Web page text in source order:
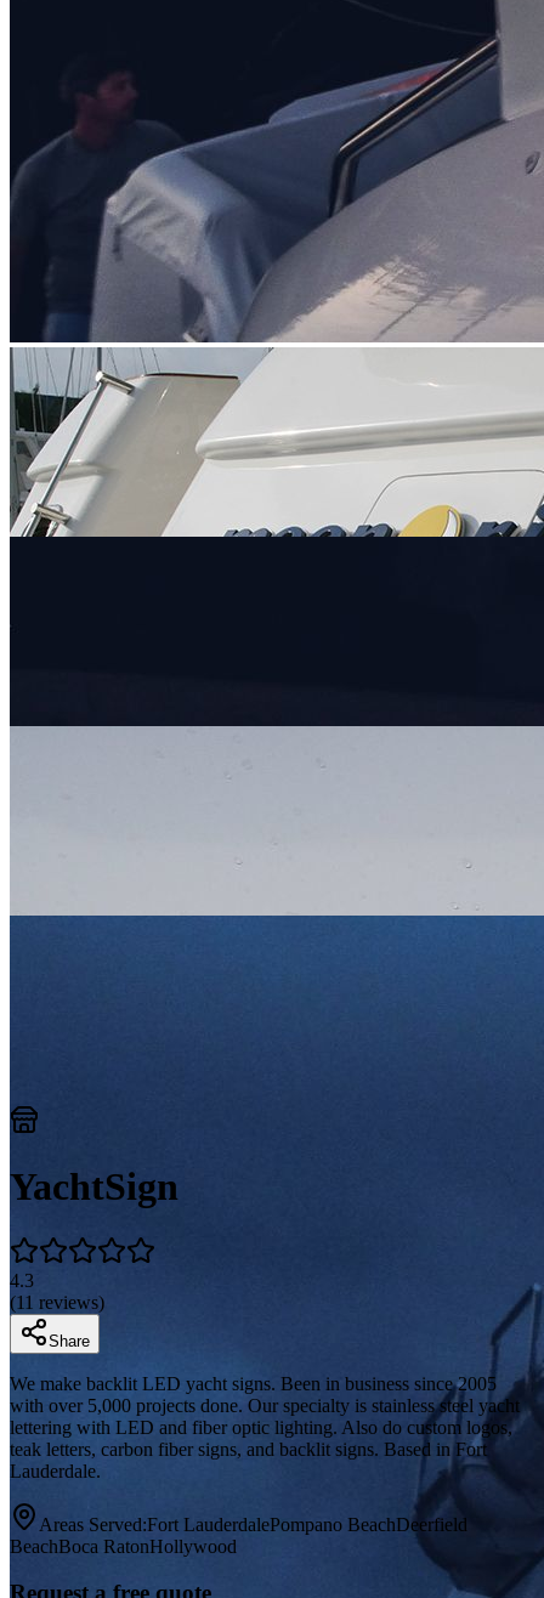
YachtSign
4.3
(11 reviews)
Share
We make backlit LED yacht signs. Been in business since 2005
with over 5,000 projects done. Our specialty is stainless steel yacht
lettering with LED and fiber optic lighting. Also do custom logos,
teak letters, carbon fiber signs, and backlit signs. Based in Fort
Lauderdale.
Areas Served:Fort LauderdalePompano BeachDeerfield
BeachBoca RatonHollywood